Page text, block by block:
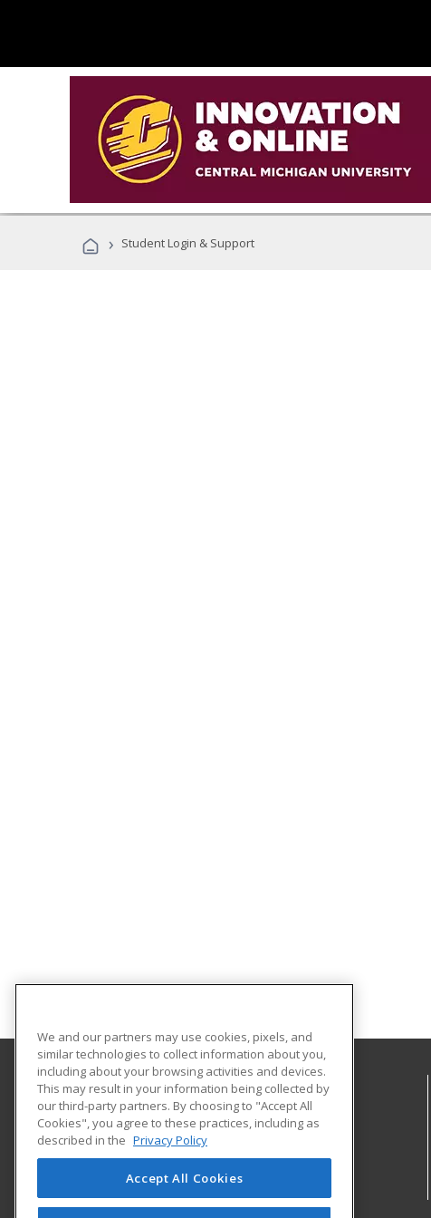
› Student Login & Support
Central Michigan University
Innovation and Online
802 Industrial Drive
Mount Pleasant, MI 48859 US
We and our partners may use cookies, pixels, and
similar technologies to collect information about you,
including about your browsing activities and devices.
This may result in your information being collected by
our third-party partners. By choosing to "Accept All
Cookies", you agree to these practices, including as
described in the Privacy Policy
Accept All Cookies